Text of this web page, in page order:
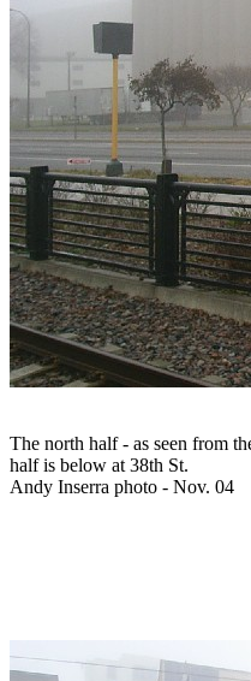
The north half - as seen from
half is below at 38th St.
Andy Inserra photo - Nov. 04